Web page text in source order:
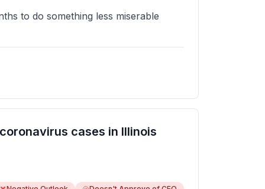
to do something less miserable
cases in Illinois